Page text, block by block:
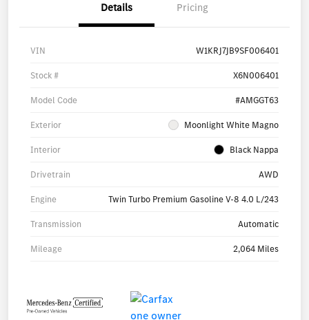
Details Pricing
VIN W1KRJ7JB9SF006401
Stock # X6N006401
Model Code #AMGGT63
Exterior Moonlight White Magno
Interior Black Nappa
Drivetrain AWD
Engine Twin Turbo Premium Gasoline V-8 4.0 L/243
Transmission Automatic
Mileage 2,064 Miles